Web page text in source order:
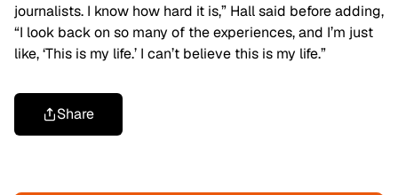
journalists. I know how hard it is,” Hall said before adding,
“I look back on so many of the experiences, and I’m just
like, ‘This is my life.’ I can’t believe this is my life.”
Share